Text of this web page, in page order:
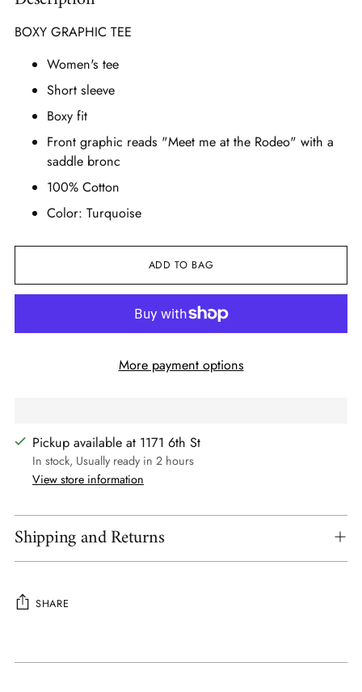
BOXY GRAPHIC TEE
Women's tee
Short sleeve
Boxy fit
Front graphic reads "Meet me at the Rodeo" with a
saddle bronc
100% Cotton
Color: Turquoise
ADD TO BAG
More payment options
Pickup available at 1171 6th St
In stock, Usually ready in 2 hours
View store information
Shipping and Returns
SHARE
product